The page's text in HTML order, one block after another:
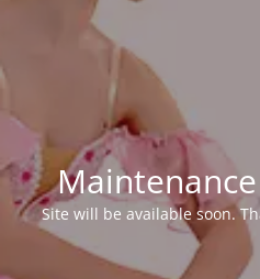
Site will be available soon.